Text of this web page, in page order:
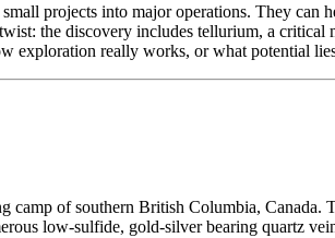
projects into major operations. They
the discovery includes tellurium, a
exploration really works, or what potential
of southern British Columbia, Canada.
low-sulfide, gold-silver bearing quartz